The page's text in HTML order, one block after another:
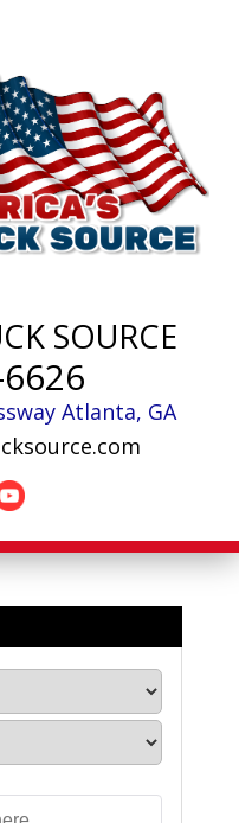
SOURCE
Atlanta, GA